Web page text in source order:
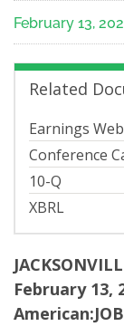
for
the
Fiscal
2025
First
Quarter
February 13,
Related
Earnings
Conference
10-Q
i
l
n
XBRL
February 13,